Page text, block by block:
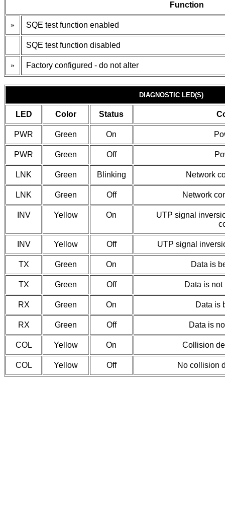
Function
» SQE test function enabled
SQE test function disabled
» Factory configured - do not alter
DIAGNOSTIC LED(S)
LED Color Status
PWR Green On
PWR Green Off
LNK Green Blinking Network
LNK Green Off Network
INV Yellow On
UTP signal
INV Yellow Off UTP signal
TX Green On Data is
TX Green Off Data is
RX Green On Data is
RX Green Off Data is
COL Yellow On Collision
COL Yellow Off No collision